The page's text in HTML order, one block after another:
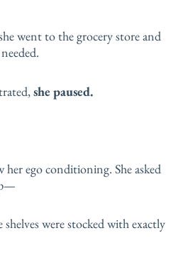
went to the grocery store and
she paused.
her ego conditioning. She asked
were stocked with exactly